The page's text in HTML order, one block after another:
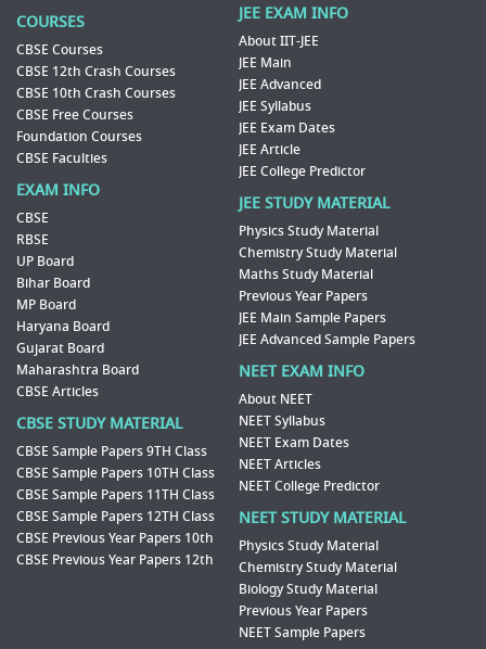
COURSES
CBSE Courses
CBSE 12th Crash Courses
CBSE 10th Crash Courses
CBSE Free Courses
Foundation Courses
CBSE Faculties
EXAM INFO
CBSE
RBSE
UP Board
Bihar Board
MP Board
Haryana Board
Gujarat Board
Maharashtra Board
CBSE Articles
CBSE STUDY MATERIAL
CBSE Sample Papers 9TH Class
CBSE Sample Papers 10TH Class
CBSE Sample Papers 11TH Class
CBSE Sample Papers 12TH Class
CBSE Previous Year Papers 10th
CBSE Previous Year Papers 12th
JEE EXAM INFO
About IIT-JEE
JEE Main
JEE Advanced
JEE Syllabus
JEE Exam Dates
JEE Article
JEE College Predictor
JEE STUDY MATERIAL
Physics Study Material
Chemistry Study Material
Maths Study Material
Previous Year Papers
JEE Main Sample Papers
JEE Advanced Sample Papers
NEET EXAM INFO
About NEET
NEET Syllabus
NEET Exam Dates
NEET Articles
NEET College Predictor
NEET STUDY MATERIAL
Physics Study Material
Chemistry Study Material
Biology Study Material
Previous Year Papers
NEET Sample Papers